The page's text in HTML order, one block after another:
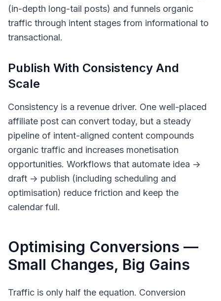
(in-depth long-tail posts) and funnels organic
traffic through intent stages from informational to
transactional.
Publish With Consistency And
Scale
Consistency is a revenue driver. One well-placed
affiliate post can convert today, but a steady
pipeline of intent-aligned content compounds
organic traffic and increases monetisation
opportunities. Workflows that automate idea ->
draft -> publish (including scheduling and
optimisation) reduce friction and keep the
calendar full.
Optimising Conversions —
Small Changes, Big Gains
Traffic is only half the equation. Conversion